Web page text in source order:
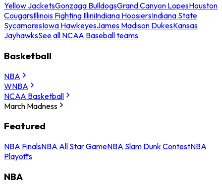
Yellow JacketsGonzaga BulldogsGrand Canyon LopesHouston
CougarsIllinois Fighting IlliniIndiana HoosiersIndiana State
SycamoresIowa HawkeyesJames Madison DukesKansas
JayhawksSee all NCAA Baseball teams
Basketball
NBA
WNBA
NCAA Basketball
March Madness
Featured
NBA FinalsNBA All Star GameNBA Slam Dunk ContestNBA
Playoffs
NBA